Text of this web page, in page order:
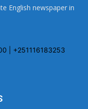
English newspaper in
| +251116183253